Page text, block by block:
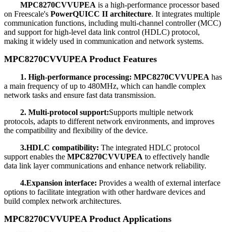
MPC8270CVVUPEA is a high-performance processor based
on Freescale's PowerQUICC II architecture. It integrates multiple
communication functions, including multi-channel controller (MCC)
and support for high-level data link control (HDLC) protocol,
making it widely used in communication and network systems.
MPC8270CVVUPEA Product Features
1. High-performance processing: MPC8270CVVUPEA has
a main frequency of up to 480MHz, which can handle complex
network tasks and ensure fast data transmission.
2. Multi-protocol support:Supports multiple network
protocols, adapts to different network environments, and improves
the compatibility and flexibility of the device.
3.HDLC compatibility: The integrated HDLC protocol
support enables the MPC8270CVVUPEA to effectively handle
data link layer communications and enhance network reliability.
4.Expansion interface: Provides a wealth of external interface
options to facilitate integration with other hardware devices and
build complex network architectures.
MPC8270CVVUPEA Product Applications